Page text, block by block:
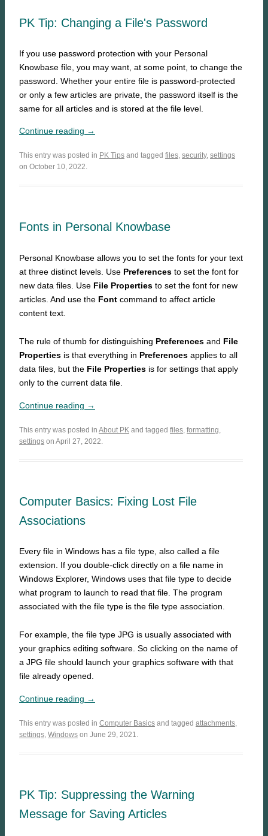
PK Tip: Changing a File's Password
If you use password protection with your Personal
Knowbase file, you may want, at some point, to change the
password. Whether your entire file is password-protected
or only a few articles are private, the password itself is the
same for all articles and is stored at the file level.
Continue reading →
This entry was posted in PK Tips and tagged files, security, settings
on October 10, 2022.
Fonts in Personal Knowbase
Personal Knowbase allows you to set the fonts for your text
at three distinct levels. Use Preferences to set the font for
new data files. Use File Properties to set the font for new
articles. And use the Font command to affect article
content text.
The rule of thumb for distinguishing Preferences and File
Properties is that everything in Preferences applies to all
data files, but the File Properties is for settings that apply
only to the current data file.
Continue reading →
This entry was posted in About PK and tagged files formatting
settings on April 27, 2022.
Computer Basics: Fixing Lost File
Associations
Every file in Windows has a file type, also called a file
extension. If you double-click directly on a file name in
Windows Explorer, Windows uses that file type to decide
what program to launch to read that file. The program
associated with the file type is the file type association.
For example, the file type JPG is usually associated with
your graphics editing software. So clicking on the name of
a JPG file should launch your graphics software with that
file already opened.
Continue reading →
This entry was posted in Computer Basics and tagged attachments
settings Windows on June 29, 2021.
PK Tip: Suppressing the Warning
Message for Saving Articles